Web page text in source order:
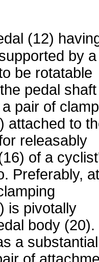
(12)
by a
be rotatable
pedal shaft
pair of
attached to
releasably
of a
Preferably, at
is pivotally
body (20).
a